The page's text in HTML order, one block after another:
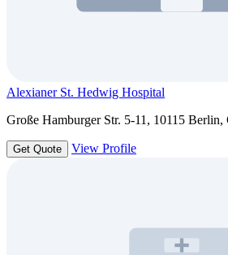
Alexianer St. Hedwig Hospital
Große Hamburger Str. 5-11, 10115 Berlin,
Get Quote View Profile